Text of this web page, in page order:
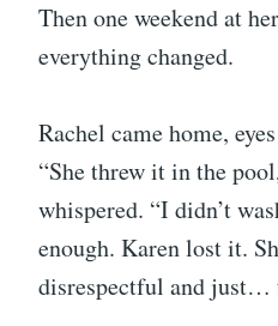
Then one weekend at
everything changed.
Rachel came home,
“She threw it in the
whispered. “I didn’t
enough. Karen lost it.
disrespectful and just…